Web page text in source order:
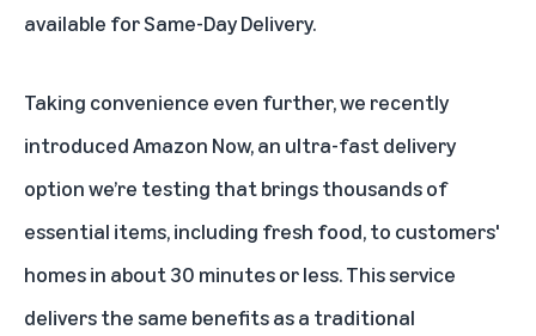
available for Same-Day Delivery.
Taking convenience even further, we recently
introduced Amazon Now,an ultra-fast delivery
optionwe’re testing that brings thousands of
essential items, including fresh food, to customers'
homes in about 30 minutes or less. This service
delivers the same benefits as a traditional